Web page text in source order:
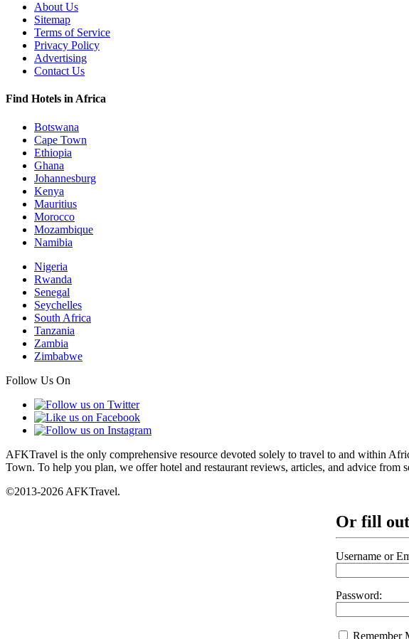
About Us
Sitemap
Terms of Service
Privacy Policy
Advertising
Contact Us
Find Hotels in Africa
Botswana
Cape Town
Ethiopia
Ghana
Johannesburg
Kenya
Mauritius
Morocco
Mozambique
Namibia
Nigeria
Rwanda
Senegal
Seychelles
South Africa
Tanzania
Zambia
Zimbabwe
Follow Us On
AFKTravel is the only comprehensive resource devoted solely to travel to and within
Town. To help you plan, we offer hotel and restaurant reviews, articles, and advice from
©2013-2026 AFKTravel.
Or fill
Username or
Password:
Remember